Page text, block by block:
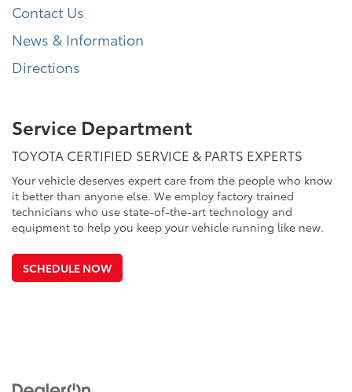
Contact Us
News & Information
Directions
Service Department
TOYOTA CERTIFIED SERVICE & PARTS EXPERTS
Your vehicle deserves expert care from the people who know
it better than anyone else. We employ factory trained
technicians who use state-of-the-art technology and
equipment to help you keep your vehicle running like new.
SCHEDULE NOW